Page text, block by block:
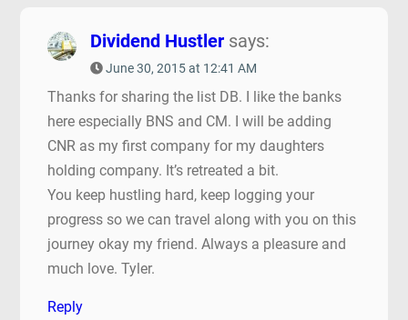
Dividend Hustler says:
June 30, 2015 at 12:41 AM
Thanks for sharing the list DB. I like the banks
here especially BNS and CM. I will be adding
CNR as my first company for my daughters
holding company. It’s retreated a bit.
You keep hustling hard, keep logging your
progress so we can travel along with you on this
journey okay my friend. Always a pleasure and
much love. Tyler.
Reply